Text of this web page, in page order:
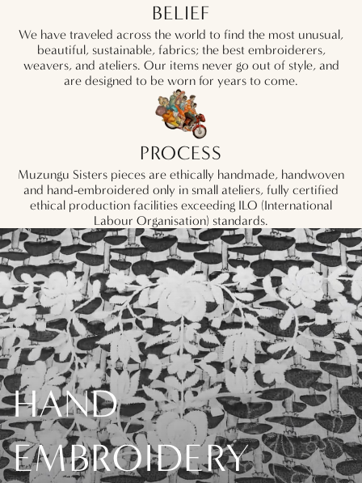
BELIEF
We have traveled across the world to find the most unusual,
beautiful, sustainable, fabrics; the best embroiderers,
weavers, and ateliers. Our items never go out of style, and
are designed to be worn for years to come.
PROCESS
Muzungu Sisters pieces are ethically handmade, handwoven
and hand-embroidered only in small ateliers, fully certified
ethical production facilities exceeding ILO (International
Labour Organisation) standards.
HAND
EMBROIDERY